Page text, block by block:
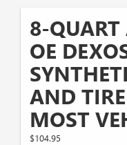
8-QUART
OE
AND
MOST
$104.95